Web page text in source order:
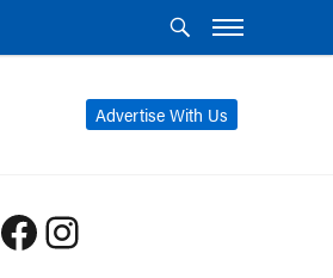
Advertise With Us
Facebook
Instagram